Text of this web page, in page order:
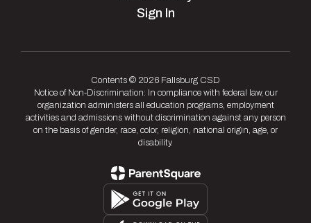
Sign In
Contents © 2026 Fallsburg CSD
Notice of Non-Discrimination: In compliance with federal law, our
organization administers all education programs, employment
activities and admissions without discrimination against any person
on the basis of gender, race, color, religion, national origin, age, or
disability.